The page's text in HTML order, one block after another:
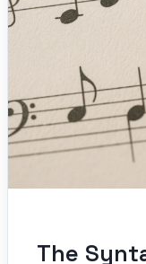
The